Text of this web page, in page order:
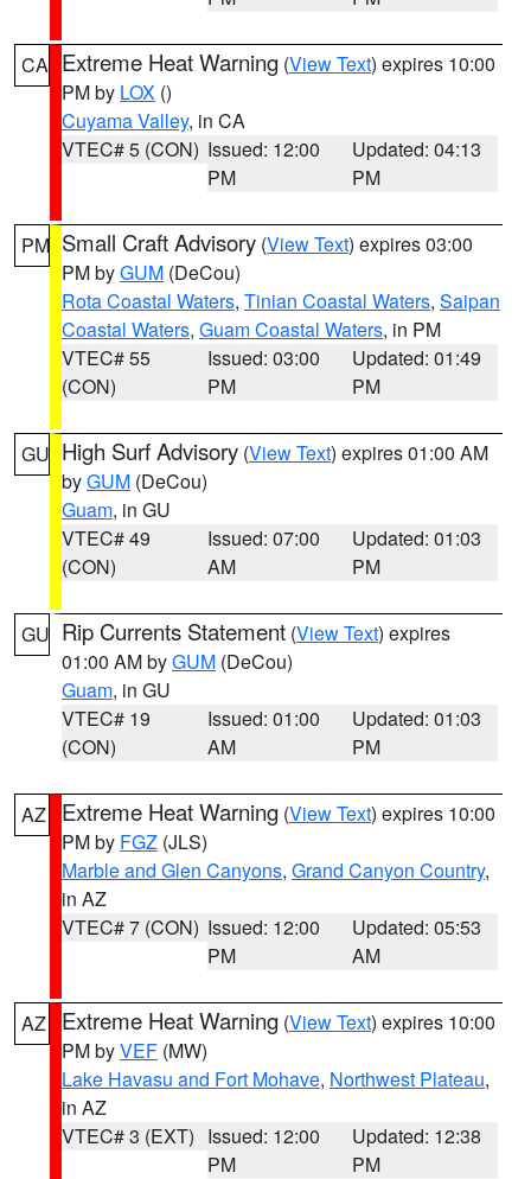
CA Extreme Heat Warning (View Text) expires 10:00
PM by LOX ()
Cuyama Valley, in CA
VTEC# 5 (CON) Issued: 12:00
PM
Updated: 04:13
PM
PM Small Craft Advisory (View Text) expires 03:00
PM byGUM (DeCou)
Rota Coastal Waters, Tinian Coastal Waters, Saipan
Coastal Waters, Guam Coastal Waters, in PM
VTEC# 55
(CON)
Issued: 03:00
PM
Updated: 01:49
PM
GU High Surf Advisory (View Text) expires 01:00 AM
byGUM (DeCou)
Guam, in GU
VTEC# 49
(CON)
Issued: 07:00
AM
Updated: 01:03
PM
GU Rip Currents Statement (View Text) expires
01:00 AM byGUM (DeCou)
Guam, in GU
VTEC# 19
(CON)
Issued: 01:00
AM
Updated: 01:03
PM
AZ Extreme Heat Warning (View Text) expires 10:00
PM by FGZ (JLS)
Marble and Glen Canyons, Grand Canyon Country,
in AZ
VTEC# 7 (CON) Issued: 12:00
PM
Updated: 05:53
AM
AZ Extreme Heat Warning (View Text) expires 10:00
PM byVEF (MW)
Lake Havasu and Fort Mohave, Northwest Plateau,
in AZ
VTEC# 3 (EXT) Issued: 12:00
PM
Updated: 12:38
PM